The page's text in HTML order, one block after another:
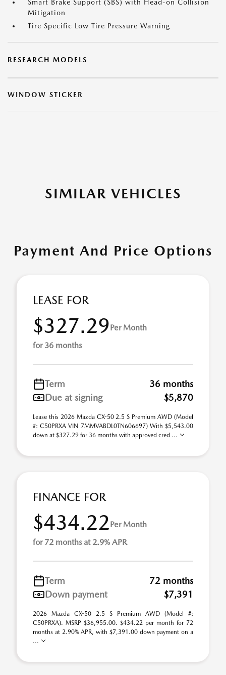
Smart Brake Support (SBS) with Head-on Collision
Mitigation
Tire Specific Low Tire Pressure Warning
RESEARCH MODELS
WINDOW STICKER
SIMILAR VEHICLES
Payment And Price Options
LEASE FOR
$327.29Per Month
for 36 months
Term
36 months
Due at signing
$5,870
Lease this 2026 Mazda CX-50 2.5 S Premium AWD (Model
#: C50PRXA VIN 7MMVABDL0TN606697) With $5,543.00
down at $327.29 for 36 months with approved cred ...
FINANCE FOR
$434.22Per Month
for 72 months at 2.9% APR
Term
72 months
Down payment
$7,391
2026 Mazda CX-50 2.5 S Premium AWD (Model #:
C50PRXA). MSRP $36,955.00. $434.22 per month for 72
months at 2.90% APR, with $7,391.00 down payment on a
...